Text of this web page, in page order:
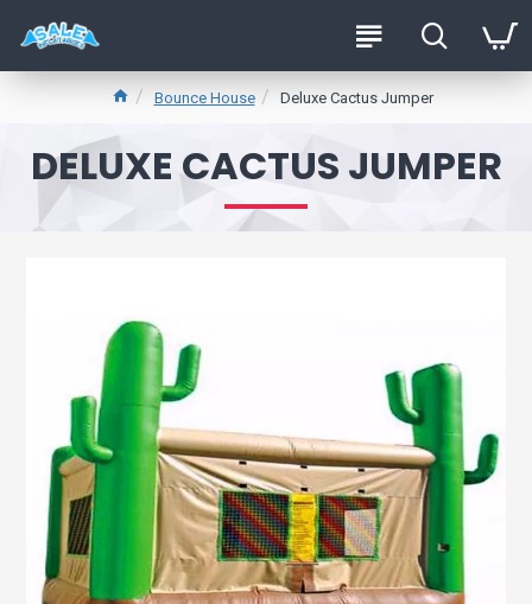
Bounce House Deluxe Cactus Jumper
DELUXE CACTUS JUMPER